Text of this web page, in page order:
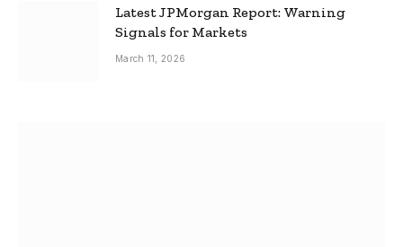
Latest JPMorgan Report: Warning
Signals for Markets
March 11, 2026